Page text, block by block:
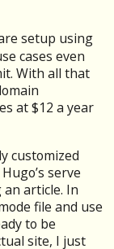
setup using
cases even
With all that
at $12 a year
customized
serve
article. In
file and use
to be
site, I just